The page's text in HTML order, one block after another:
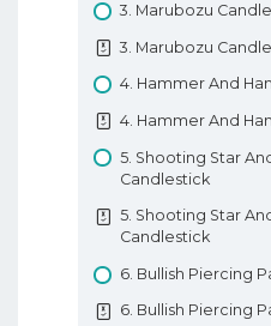
Going Long
4. How To Trade
4. How To Trade
5. What Is A PIP
5. What Is A PIP
6. How To Place A
7. Types Of Forex
7. Types Of Forex
3. Marubozu
3. Marubozu
4. Hammer And
4. Hammer And
5. Shooting Star
Candlestick
5. Shooting Star
Candlestick
6. Bullish Piercing
6. Bullish Piercing